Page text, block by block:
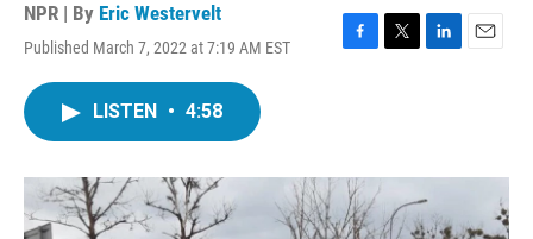
NPR | By Eric Westervelt
Published March 7, 2022 at 7:19 AM EST
F
o
k
T
r
L
I
n
E
LISTEN • 4:58